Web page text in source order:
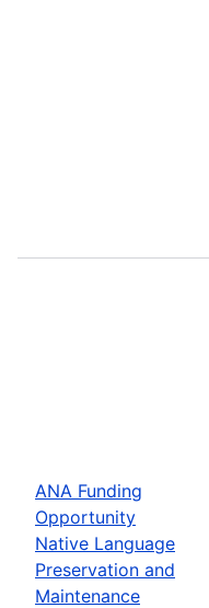
ANA Funding
Opportunity
Native Language
Preservation and
Maintenance